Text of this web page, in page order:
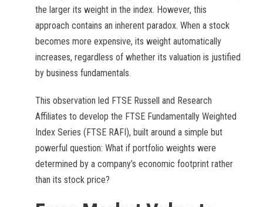
the larger its weight in the index. However, this
approach contains an inherent paradox. When a stock
becomes more expensive, its weight automatically
increases, regardless of whether its valuation is justified
by business fundamentals.
This observation led FTSE Russell and Research
Affiliates to develop the FTSE Fundamentally Weighted
Index Series (FTSE RAFI), built around a simple but
powerful question: What if portfolio weights were
determined by a company’s economic footprint rather
than its stock price?